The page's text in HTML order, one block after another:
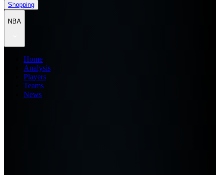
Shopping
NBA
Home
Analysis
Players
Teams
News